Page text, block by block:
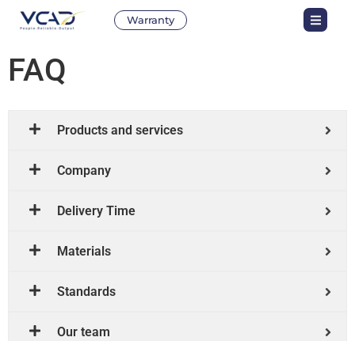
Warranty
FAQ
Products and services
Company
Delivery Time
Materials
Standards
Our team